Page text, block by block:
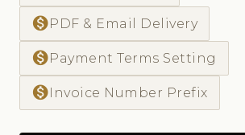
monetization_onPDF & Email Delivery
monetization_onPayment Terms Setting
monetization_onInvoice Number Prefix